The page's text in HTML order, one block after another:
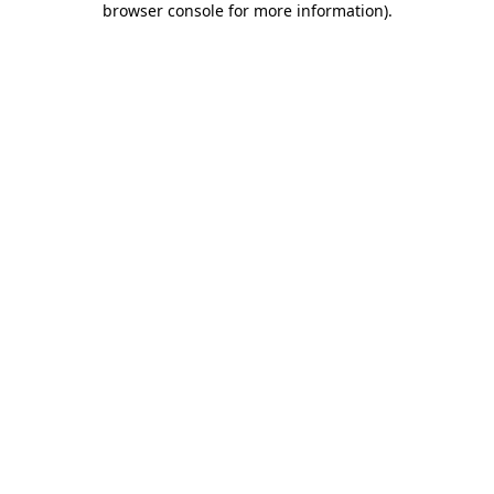
browser console for more information).